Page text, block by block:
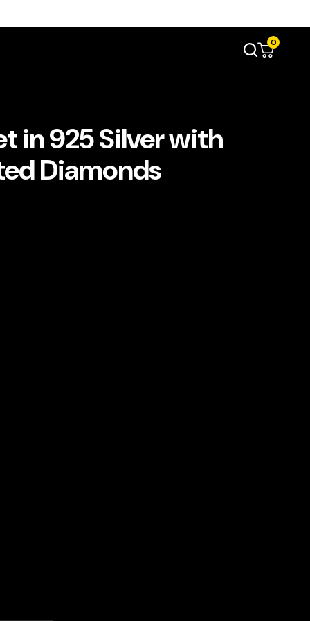
0
in 925 Silver with
Diamonds